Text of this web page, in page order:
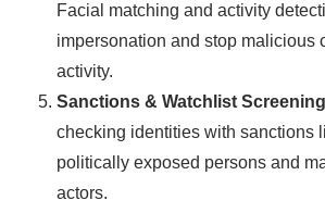
Facial matching and activity
impersonation and stop malicious
activity.
Sanctions & Watchlist
checking identities with sanctions
politically exposed persons and
actors.